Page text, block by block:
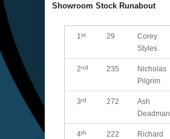
Showroom Stock Runabout
1 st 29
Corey
Styles
2nd 235
Nicholas
Pilgrim
3rd 272
Ash
Deadman
4th 222
Richard